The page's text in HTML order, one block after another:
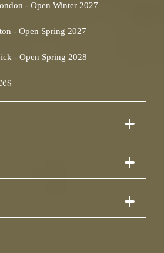
- Open Winter 2027
- Open Spring 2027
- Open Spring 2028
Dress Alterations
Dress Alterations
Skirt Alterations
Suit Alterations
Suit Alterations
Dress Alterations